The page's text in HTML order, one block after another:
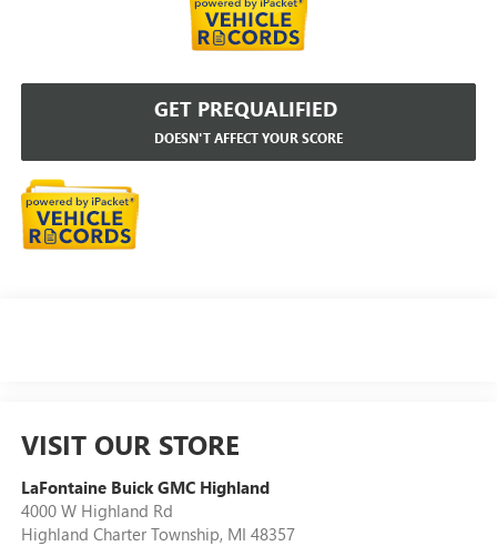
GET PREQUALIFIED
DOESN'T AFFECT YOUR SCORE
VISIT OUR STORE
LaFontaine Buick GMC Highland
4000 W Highland Rd
Highland Charter Township, MI 48357